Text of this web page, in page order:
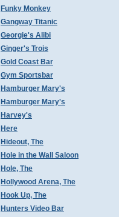
Funky Monkey
Gangway Titanic
Georgie's Alibi
Ginger's Trois
Gold Coast Bar
Gym Sportsbar
Hamburger Mary's
Hamburger Mary's
Harvey's
Here
Hideout, The
Hole in the Wall Saloon
Hole, The
Hollywood Arena, The
Hook Up, The
Hunters Video Bar